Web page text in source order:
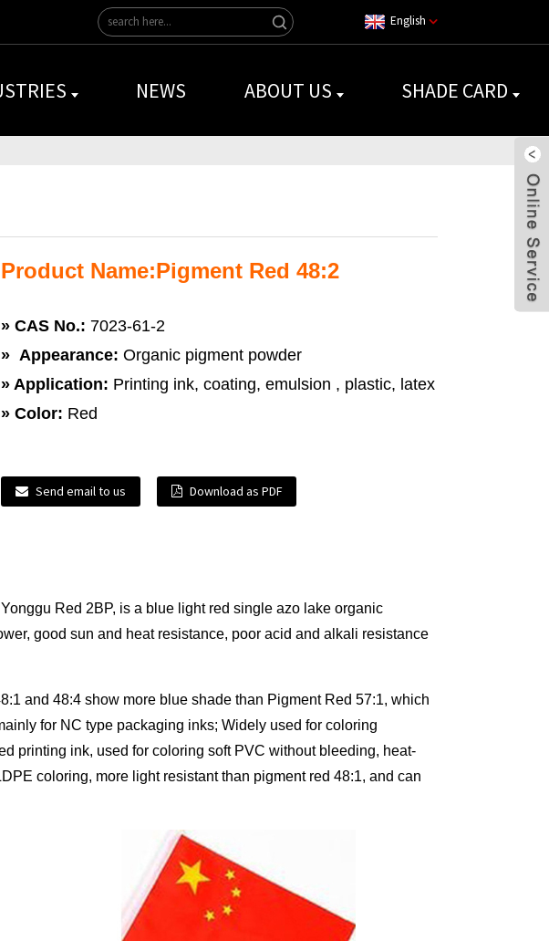
English
NEWS ABOUT US SHADE CARD
Product Name:Pigment Red 48:2
»CAS No.: 7023-61-2
» Appearance:Organic pigment powder
» Application: Printing ink, coating, emulsion , plastic, latex
» Color: Red
Send email to us Download as PDF
Red 2BP, is a blue light red single azo lake organic
good sun and heat resistance, poor acid and alkali resistance
and 48:4 show more blue shade than Pigment Red 57:1, which
for NC type packaging inks; Widely used for coloring
printing ink, used for coloring soft PVC without bleeding, heat-
coloring, more light resistant than pigment red 48:1, and can